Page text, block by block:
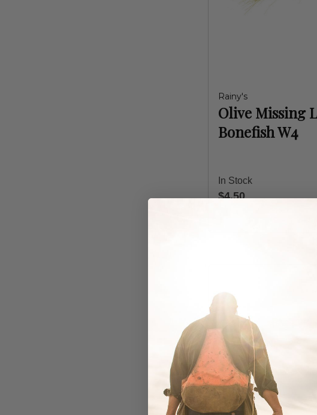
Rainy's
Olive Missing
Bonefish W4
In Stock
$4.50